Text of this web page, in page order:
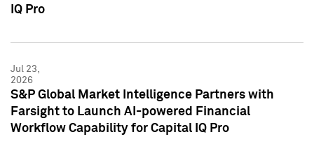
IQ Pro
Jul 23,
2026
S&P Global Market Intelligence Partners with
Farsight to Launch AI-powered Financial
Workflow Capability for Capital IQ Pro